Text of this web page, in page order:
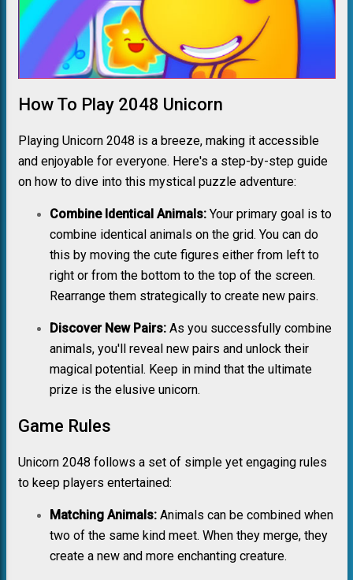
How To Play 2048 Unicorn
Playing Unicorn 2048 is a breeze, making it accessible
and enjoyable for everyone. Here's a step-by-step guide
on how to dive into this mystical puzzle adventure:
Combine Identical Animals: Your primary goal is to
combine identical animals on the grid. You can do
this by moving the cute figures either from left to
right or from the bottom to the top of the screen.
Rearrange them strategically to create new pairs.
Discover New Pairs: As you successfully combine
animals, you'll reveal new pairs and unlock their
magical potential. Keep in mind that the ultimate
prize is the elusive unicorn.
Game Rules
Unicorn 2048 follows a set of simple yet engaging rules
to keep players entertained:
Matching Animals: Animals can be combined when
two of the same kind meet. When they merge, they
create a new and more enchanting creature.